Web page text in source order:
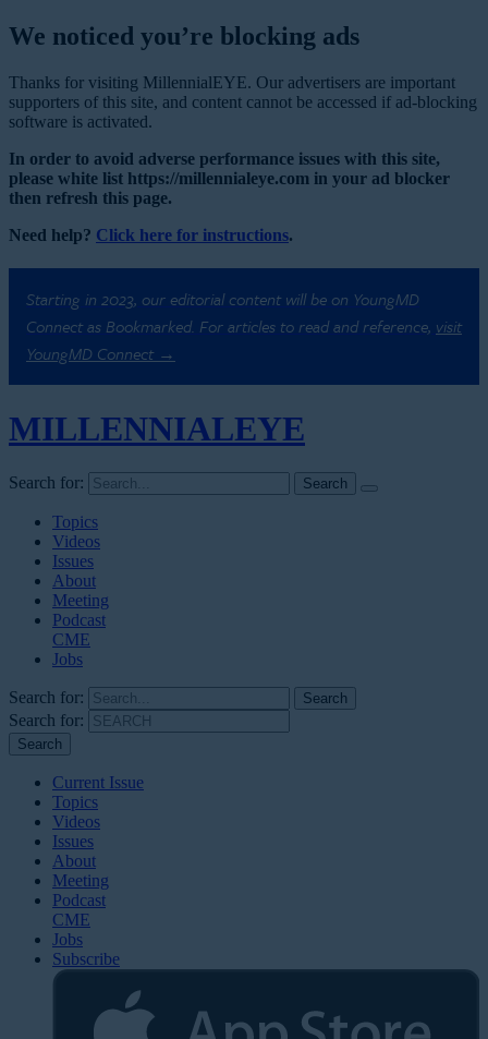
We noticed you’re blocking ads
Thanks for visiting MillennialEYE. Our advertisers are important
supporters of this site, and content cannot be accessed if ad-blocking
software is activated.
In order to avoid adverse performance issues with this site,
please white list https://millennialeye.com in your ad blocker
then refresh this page.
Need help? Click here for instructions.
Starting in 2023, our editorial content will be on YoungMD
Connect as Bookmarked. For articles to read and reference, visit
YoungMD Connect →
MILLENNIALEYE
Search for:
Topics
Videos
Issues
About
Meeting
Podcast
CME
Jobs
Search for:
Search for:
Current Issue
Topics
Videos
Issues
About
Meeting
Podcast
CME
Jobs
Subscribe